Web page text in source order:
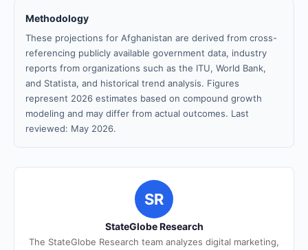
Methodology
These projections for Afghanistan are derived from cross-
referencing publicly available government data, industry
reports from organizations such as the ITU, World Bank,
and Statista, and historical trend analysis. Figures
represent 2026 estimates based on compound growth
modeling and may differ from actual outcomes. Last
reviewed: May 2026.
SR
StateGlobe Research
The StateGlobe Research team analyzes digital marketing,